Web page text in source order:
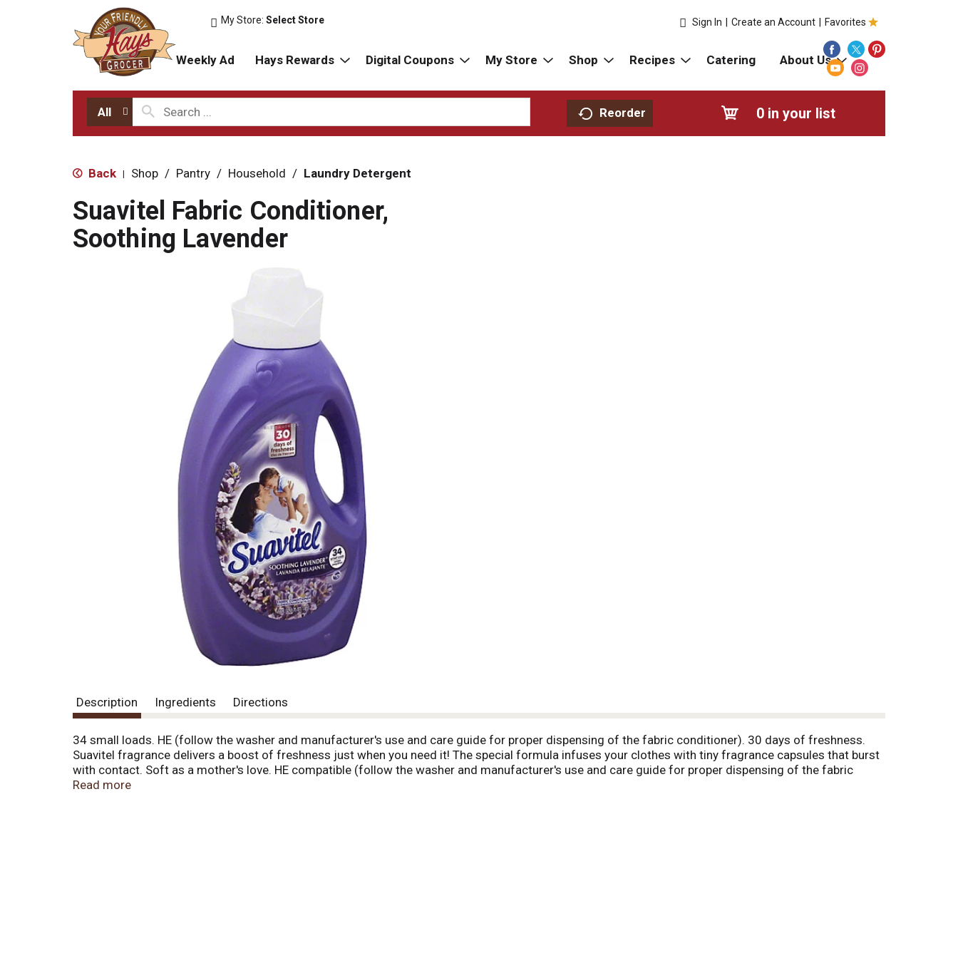
My Store:Select Store Favorites
Sign In Create an Account
Weekly Ad Hays Rewards Digital Coupons My Store Shop Recipes Catering About Us
All Reorder 0 in your list
Back | Shop / Pantry / Household / Laundry Detergent
Suavitel Fabric Conditioner,
Soothing Lavender
Description Ingredients Directions
34 small loads. HE (follow the washer and manufacturer's use and care guide for proper dispensing of the fabric conditioner). 30 days of freshness.
Suavitel fragrance delivers a boost of freshness just when you need it! The special formula infuses your clothes with tiny fragrance capsules that burst
with contact. Soft as a mother's love. HE compatible (follow the washer and manufacturer's use and care guide for proper dispensing of the fabric
conditioner). Safe for all washing machines. Experience softness at www.suavitel.com. Made in USA.
Read more